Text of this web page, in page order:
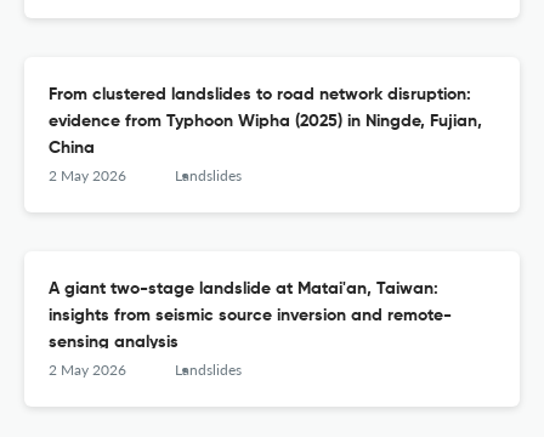
From clustered landslides to road network disruption:
evidence from Typhoon Wipha (2025) in Ningde, Fujian,
China
2 May 2026 Landslides
A giant two-stage landslide at Matai'an, Taiwan:
insights from seismic source inversion and remote-
sensing analysis
2 May 2026 Landslides